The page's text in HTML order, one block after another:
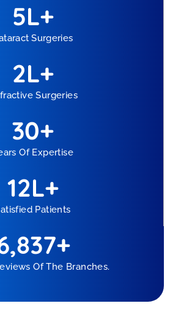
Surgeries
5L+
Surgeries
2L+
Of Expertise
30+
Patients
12L+
Of The Branches.
+